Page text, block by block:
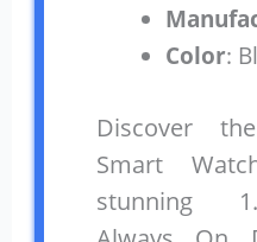
Color:
Discover
Smart
stunning